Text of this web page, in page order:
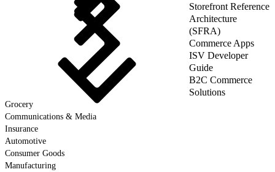
Storefront Reference
Architecture
(SFRA)
Commerce Apps
ISV Developer
Guide
B2C Commerce
Solutions
Grocery
Communications & Media
Insurance
Automotive
Consumer Goods
Manufacturing